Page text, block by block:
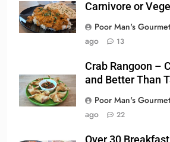
Carnivore or
Poor Man's
ago
13
Crab Rangoon –
and Better Than
Poor Man's
ago
22